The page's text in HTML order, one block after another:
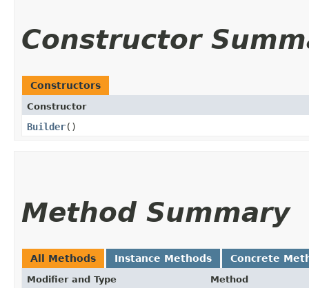
Constructor
Constructors
Constructor
Builder()
Method Summary
All Methods Instance Methods Concrete
Modifier and Type Method